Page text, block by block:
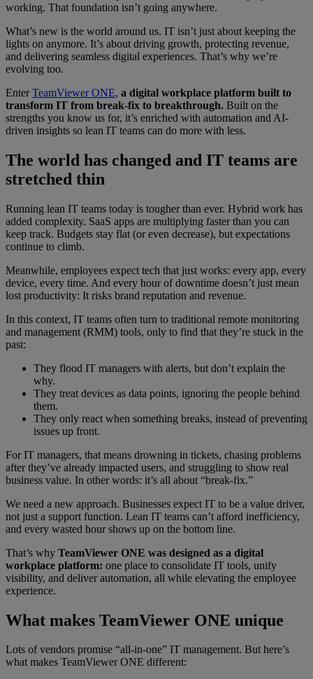
working. That foundation isn’t going anywhere.
What’s new is the world around us. IT isn’t just about keeping the
lights on anymore. It’s about driving growth, protecting revenue,
and delivering seamless digital experiences. That’s why we’re
evolving too.
EnterTeamViewer ONE, a digital workplace platform built to
transform IT from break-fix to breakthrough. Built on the
strengths you know us for, it’s enriched with automation and AI-
driven insights so lean IT teams can do more with less.
The world has changed and IT teams are
stretched thin
Running lean IT teams today is tougher than ever. Hybrid work has
added complexity. SaaS apps are multiplying faster than you can
keep track. Budgets stay flat (or even decrease), but expectations
continue to climb.
Meanwhile, employees expect tech that just works: every app, every
device, every time. And every hour of downtime doesn’t just mean
lost productivity: It risks brand reputation and revenue.
In this context, IT teams often turn to traditional remote monitoring
and management (RMM) tools, only to find that they’re stuck in the
past:
They flood IT managers with alerts, but don’t explain the
why.
They treat devices as data points, ignoring the people behind
them.
They only react when something breaks, instead of preventing
issues up front.
For IT managers, that means drowning in tickets, chasing problems
after they’ve already impacted users, and struggling to show real
business value. In other words: it’s all about “break‑fix.”
We need a new approach. Businesses expect IT to be a value driver,
not just a support function. Lean IT teams can’t afford inefficiency,
and every wasted hour shows up on the bottom line.
That’s why TeamViewer ONE was designed as a digital
workplace platform: one place to consolidate IT tools, unify
visibility, and deliver automation, all while elevating the employee
experience.
What makes TeamViewer ONE unique
Lots of vendors promise “all-in-one” IT management. But here’s
what makes TeamViewer ONE different: